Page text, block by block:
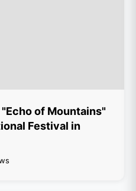
of Mountains"
Festival in